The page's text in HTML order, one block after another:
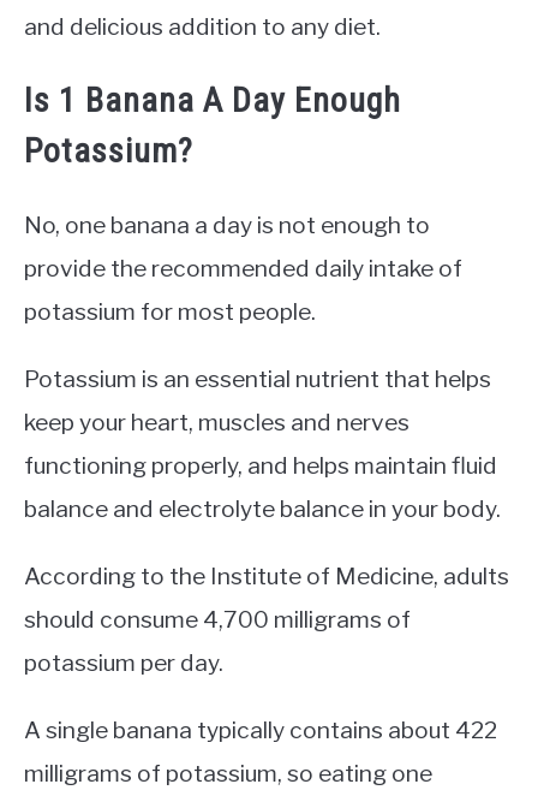
and delicious addition to any diet.
Is 1 Banana A Day Enough
Potassium?
No, one banana a day is not enough to
provide the recommended daily intake of
potassium for most people.
Potassium is an essential nutrient that helps
keep your heart, muscles and nerves
functioning properly, and helps maintain fluid
balance and electrolyte balance in your body.
According to the Institute of Medicine, adults
should consume 4,700 milligrams of
potassium per day.
A single banana typically contains about 422
milligrams of potassium, so eating one